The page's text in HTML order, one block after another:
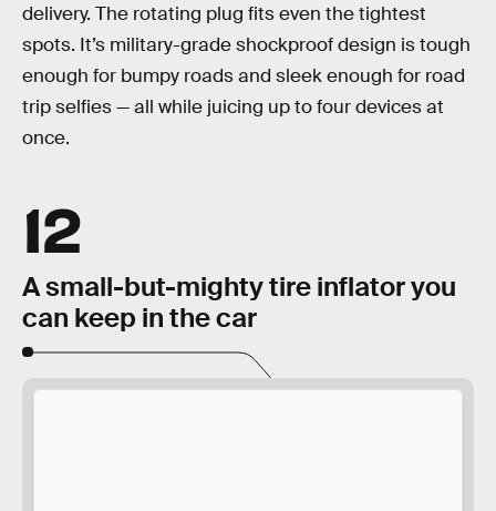
delivery. The rotating plug fits even the tightest
spots. It’s military-grade shockproof design is tough
enough for bumpy roads and sleek enough for road
trip selfies — all while juicing up to four devices at
once.
12
A small-but-mighty tire inflator you
can keep in the car